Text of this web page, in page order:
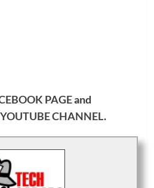
PAGEand
YOUTUBE CHANNEL.